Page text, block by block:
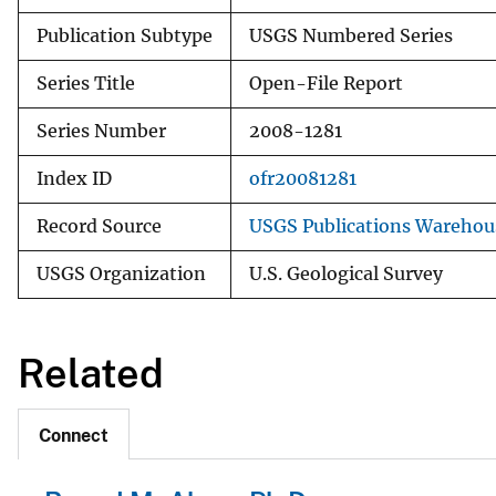
Publication Subtype USGS Numbered Series
Series Title Open-File Report
Series Number 2008-1281
Index ID ofr20081281
Record Source USGS Publications
USGS Organization U.S. Geological Survey
Related
Connect